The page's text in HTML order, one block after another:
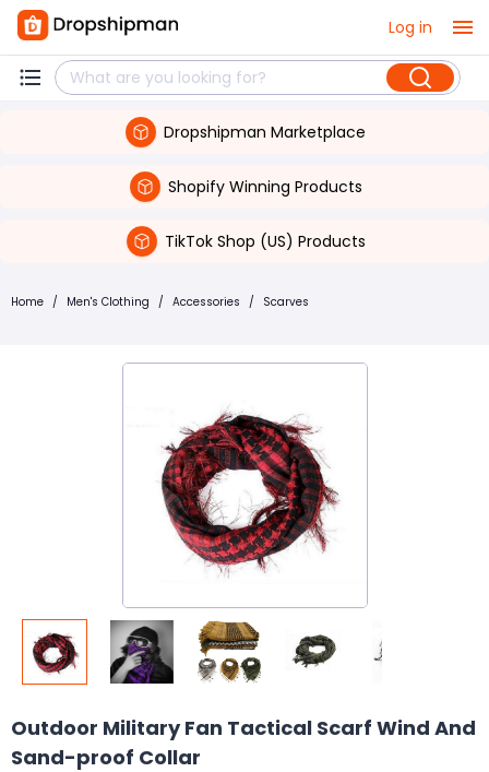
Log in
Dropshipman Marketplace
Shopify Winning Products
TikTok Shop (US) Products
Home / Men's Clothing / Accessories / Scarves
Outdoor Military Fan Tactical Scarf Wind And
Sand-proof Collar